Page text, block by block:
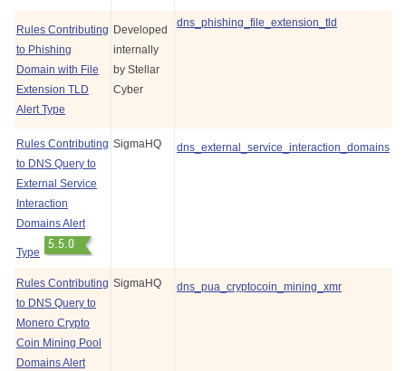
Rules Contributing
to Phishing
Domain with File
Extension TLD
Alert Type
Developed
internally
by Stellar
Cyber
dns_phishing_file_extension_tld
Rules Contributing
to DNS Query to
External Service
Interaction
Domains Alert
Type
SigmaHQ dns_external_service_interaction_domains
Rules Contributing
to DNS Query to
Monero Crypto
Coin Mining Pool
Domains Alert
SigmaHQ dns_pua_cryptocoin_mining_xmr